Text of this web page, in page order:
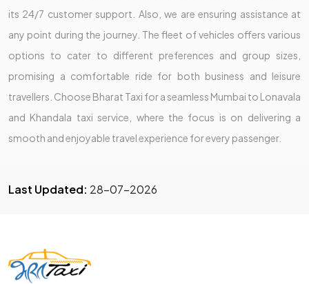
its 24/7 customer support. Also, we are ensuring assistance at
any point during the journey. The fleet of vehicles offers various
options to cater to different preferences and group sizes,
promising a comfortable ride for both business and leisure
travellers. Choose Bharat Taxi for a seamless Mumbai to Lonavala
and Khandala taxi service, where the focus is on delivering a
smooth and enjoyable travel experience for every passenger.
Last Updated: 28-07-2026